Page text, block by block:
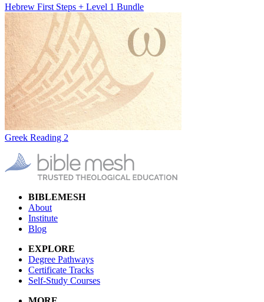
Hebrew First Steps + Level 1 Bundle
Greek Reading 2
BIBLEMESH
About
Institute
Blog
EXPLORE
Degree Pathways
Certificate Tracks
Self-Study Courses